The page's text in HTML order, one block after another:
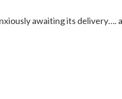
awaiting its delivery….